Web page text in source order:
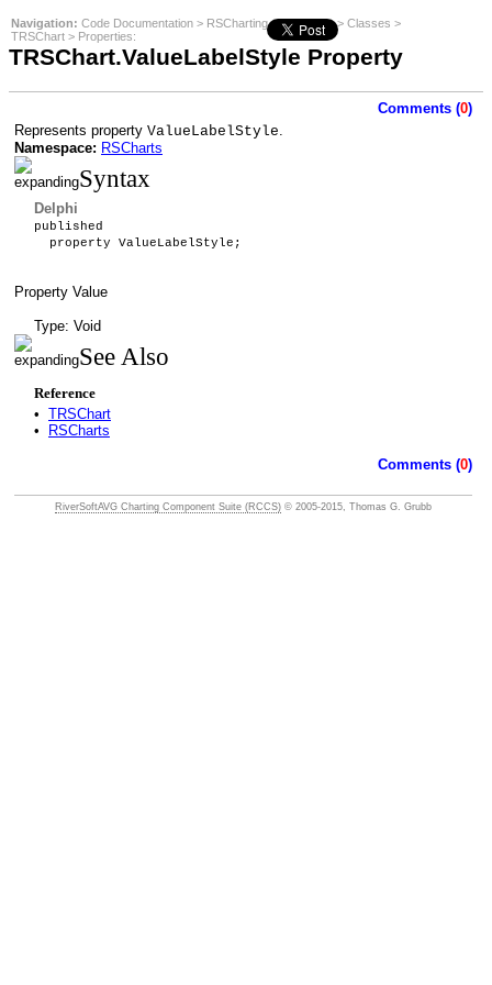
Navigation: Code Documentation > RSCharting>RSCharts> Classes >
TRSChart > Properties:
TRSChart.ValueLabelStyle Property
Comments (0)
Represents property ValueLabelStyle.
Namespace: RSCharts
Syntax
Delphi
published
property ValueLabelStyle;
Property Value
Type: Void
See Also
Reference
• TRSChart
•
RSCharts
Comments (0)
RiverSoftAVG Charting Component Suite (RCCS) © 2005-2015, Thomas G. Grubb